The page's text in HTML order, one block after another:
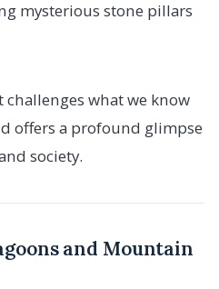
mysterious stone pillars
challenges what we know
offers a profound glimpse
society.
and Mountain